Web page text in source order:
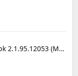
Mobile Legends Mod Apk 2.1.95.12053 (Mod Menu)